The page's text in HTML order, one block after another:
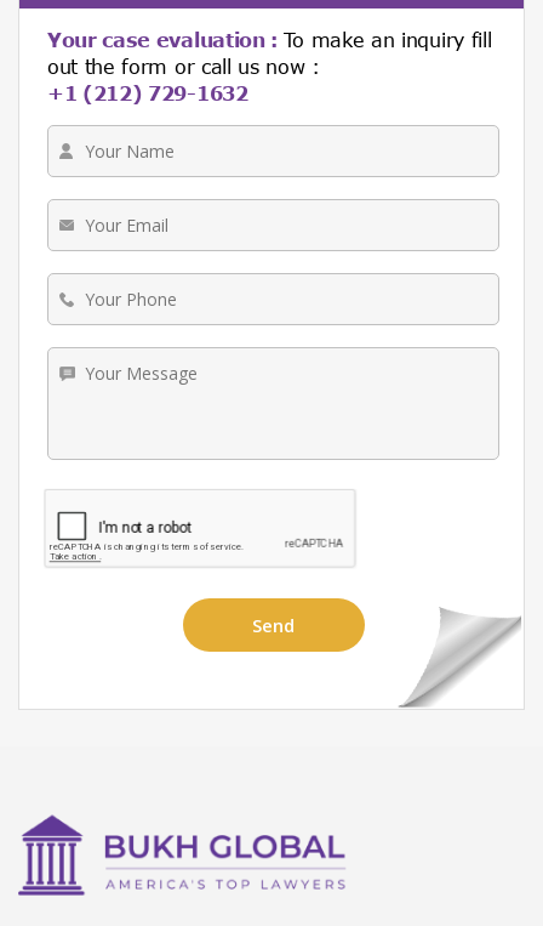
Your case evaluation : To make an inquiry fill
out the form or call us now :
+1 (212) 729-1632